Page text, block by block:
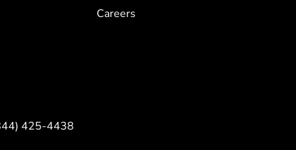
Careers
425-4438